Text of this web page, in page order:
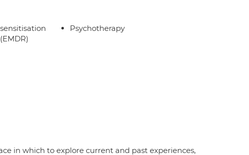
Psychotherapy
in which to explore current and past experiences,